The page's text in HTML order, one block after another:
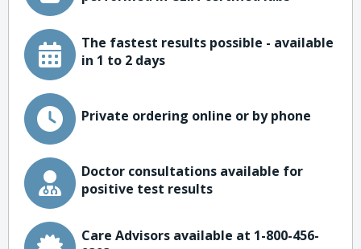
The fastest results possible - available
in 1 to 2 days
Private ordering online or by phone
Doctor consultations available for
positive test results
Care Advisors available at 1-800-456-